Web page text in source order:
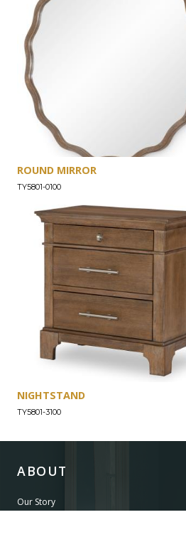
ROUND MIRROR
TY5801-0100
NIGHTSTAND
TY5801-3100
ABOUT
Our Story